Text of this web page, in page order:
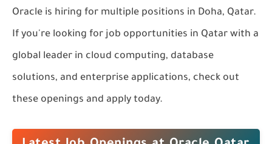
Oracle is hiring for multiple positions in Doha, Qatar.
If you're looking for job opportunities in Qatar with a
global leader in cloud computing, database
solutions, and enterprise applications, check out
these openings and apply today.